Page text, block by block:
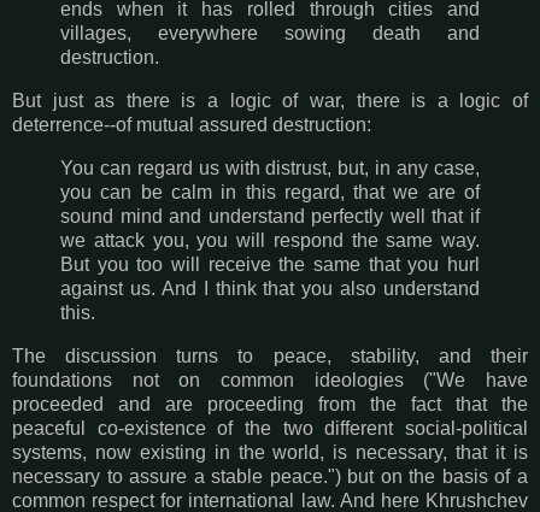
ends when it has rolled through cities and
villages, everywhere sowing death and
destruction.
But just as there is a logic of war, there is a logic of
deterrence--of mutual assured destruction:
You can regard us with distrust, but, in any case,
you can be calm in this regard, that we are of
sound mind and understand perfectly well that if
we attack you, you will respond the same way.
But you too will receive the same that you hurl
against us. And I think that you also understand
this.
The discussion turns to peace, stability, and their
foundations not on common ideologies ("We have
proceeded and are proceeding from the fact that the
peaceful co-existence of the two different social-political
systems, now existing in the world, is necessary, that it is
necessary to assure a stable peace.") but on the basis of a
common respect for international law. And here Khrushchev